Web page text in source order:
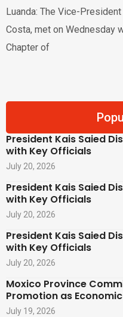
Luanda: The Vice-
Costa, met on Wednesday
Chapter of
President Kais Saied
with Key Officials
July 20, 2026
President Kais Saied
with Key Officials
July 20, 2026
President Kais Saied
with Key Officials
July 20, 2026
Moxico Province
Promotion as
July 19, 2026